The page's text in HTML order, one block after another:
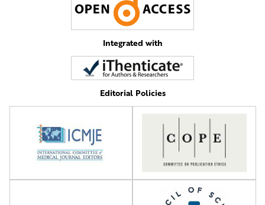
Integrated with
Editorial Policies